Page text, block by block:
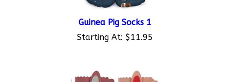
Starting At:$11.95